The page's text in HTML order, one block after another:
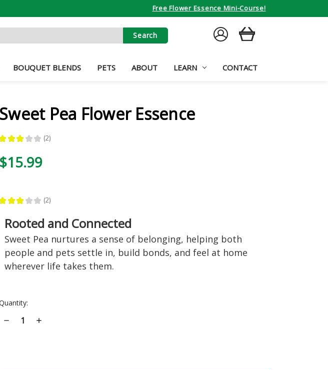
Free Flower Essence Mini-Course!
SIGN
IN
CART
BOUQUET BLENDS PETS ABOUT LEARN CONTACT
Sweet Pea Flower Essence
★ ★ ★ ★ 2
2
$15.99
★ ★ ★ ★ 2
2
Rooted and Connected
Sweet Pea nurtures a sense of belonging, helping both
people and pets settle in, build bonds, and feel at home
wherever life takes them.
Decrease
Quantity
Increase